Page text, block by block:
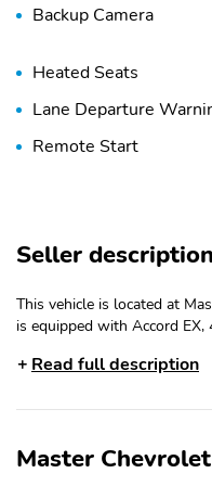
Backup Camera
Heated Seats
Lane Departure
Remote Start
Seller description
This vehicle is located at
is equipped with Accord
4-Wheel Disc Brakes, 8
Air Conditioning, Alloy
dimming Rear-View mirror,
Read full description
Master Chevrolet